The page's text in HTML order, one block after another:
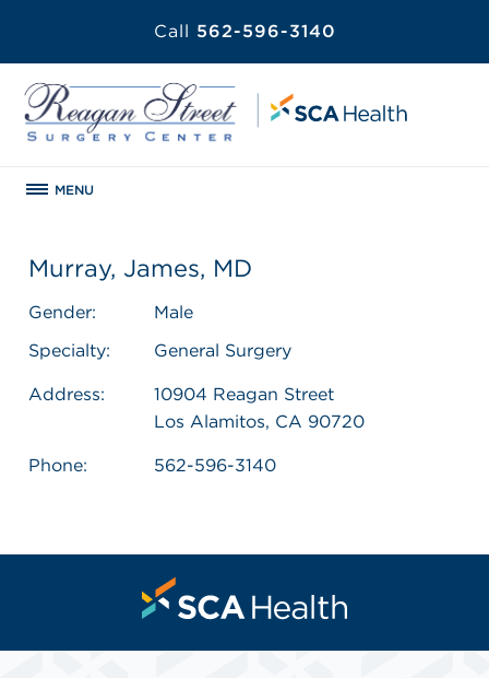
Call 562-596-3140
MENU
Murray, James, MD
Gender:
Male
Specialty:
General Surgery
Address:
10904 Reagan Street
Los Alamitos, CA 90720
Phone: 562-596-3140